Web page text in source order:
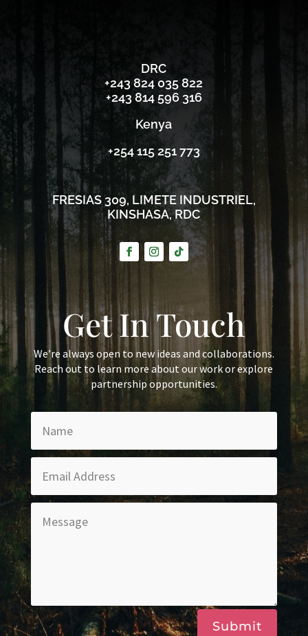
DRC
‪+243 824 035 822‬
‪+243 814 596 316‬
Kenya
+254 115 251 773
FRESIAS 309, LIMETE INDUSTRIEL,
KINSHASA, RDC
Get In Touch
We’re always open to new ideas and collaborations.
Reach out to learn more about our work or explore
partnership opportunities.
Submit